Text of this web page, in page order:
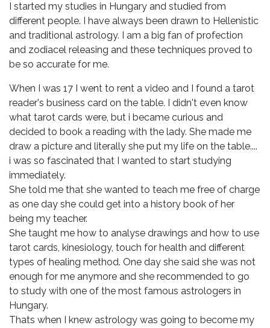
I started my studies in Hungary and studied from
different people. I have always been drawn to Hellenistic
and traditional astrology. I am a big fan of profection
and zodiacel releasing and these techniques proved to
be so accurate for me.
When I was 17 I went to rent a video and I found a tarot
reader's business card on the table. I didn't even know
what tarot cards were, but i became curious and
decided to book a reading with the lady. She made me
draw a picture and literally she put my life on the table....
i was so fascinated that I wanted to start studying
immediately.
She told me that she wanted to teach me free of charge
as one day she could get into a history book of her
being my teacher.
She taught me how to analyse drawings and how to use
tarot cards, kinesiology, touch for health and different
types of healing method. One day she said she was not
enough for me anymore and she recommended to go
to study with one of the most famous astrologers in
Hungary.
Thats when I knew astrology was going to become my